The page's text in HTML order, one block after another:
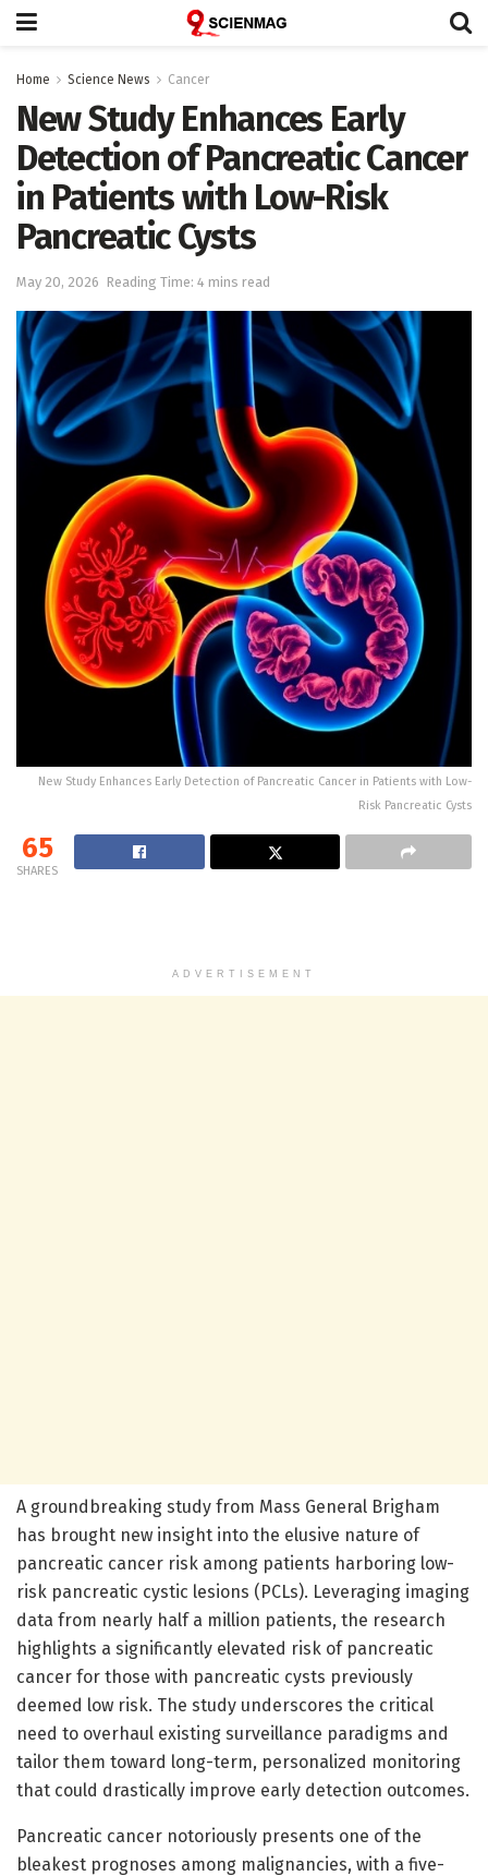
Home Science News Cancer
New Study Enhances Early
Detection of Pancreatic Cancer
in Patients with Low-Risk
Pancreatic Cysts
May 20, 2026 Reading Time: 4 mins read
New Study Enhances Early Detection of Pancreatic Cancer in Patients with Low-
Risk Pancreatic Cysts
65
SHARES
ADVERTISEMENT
A groundbreaking study from Mass General Brigham
has brought new insight into the elusive nature of
pancreatic cancer risk among patients harboring low-
risk pancreatic cystic lesions (PCLs). Leveraging imaging
data from nearly half a million patients, the research
highlights a significantly elevated risk of pancreatic
cancer for those with pancreatic cysts previously
deemed low risk. The study underscores the critical
need to overhaul existing surveillance paradigms and
tailor them toward long-term, personalized monitoring
that could drastically improve early detection outcomes.
Pancreatic cancer notoriously presents one of the
bleakest prognoses among malignancies, with a five-